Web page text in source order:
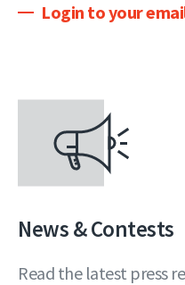
Login to your
News & Contests
Read the latest press